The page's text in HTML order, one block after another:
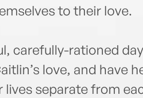
to their love.
carefully-rationed
love, and have
separate from